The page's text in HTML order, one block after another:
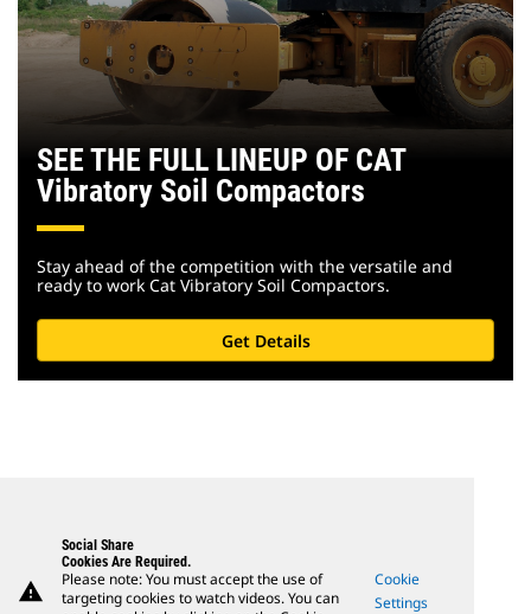
SEE THE FULL LINEUP OF CAT
Vibratory Soil Compactors
Stay ahead of the competition with the versatile and
ready to work Cat Vibratory Soil Compactors.
Get Details
warning
Social Share
Cookies Are Required.
Please note: You must accept the use of
targeting cookies to watch videos. You can
Cookie
Settings